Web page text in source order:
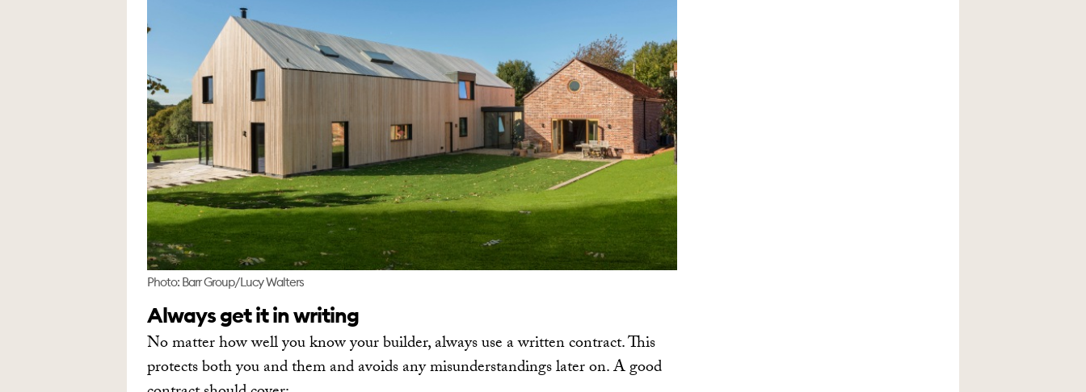
Photo: Barr Group/Lucy Walters
Always get it in writing
No matter how well you know your builder, always use a written contract. This
protects both you and them and avoids any misunderstandings later on. A good